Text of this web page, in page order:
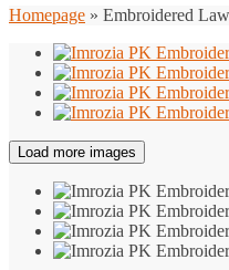
Homepage » Embroidered
Load more images